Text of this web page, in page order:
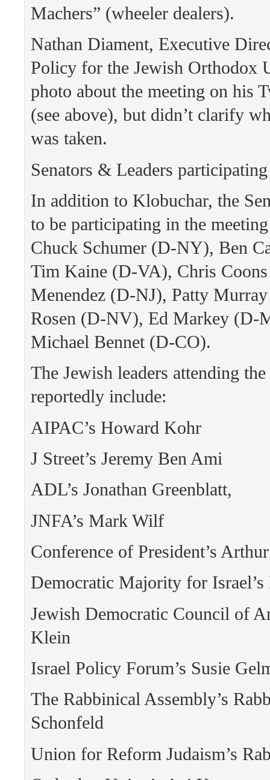
Machers” (wheeler dealers).
Nathan Diament, Executive
Policy for the Jewish Orthodox
photo about the meeting on his
(see above), but didn’t clarify
was taken.
Senators & Leaders participating
In addition to Klobuchar, the
to be participating in the
Chuck Schumer (D-NY), Ben
Tim Kaine (D-VA), Chris
Menendez (D-NJ), Patty
Rosen (D-NV), Ed Markey (D-
Michael Bennet (D-CO).
The Jewish leaders attending
reportedly include:
AIPAC’s Howard Kohr
J Street’s Jeremy Ben Ami
ADL’s Jonathan Greenblatt,
JNFA’s Mark Wilf
Conference of President’s
Democratic Majority for
Jewish Democratic Council of
Klein
Israel Policy Forum’s Susie
The Rabbinical Assembly’s
Schonfeld
Union for Reform Judaism’s